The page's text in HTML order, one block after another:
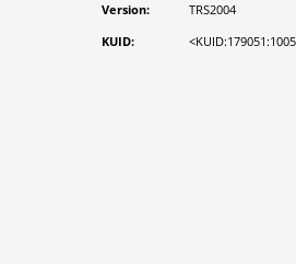
Version:
TRS2004
KUID: